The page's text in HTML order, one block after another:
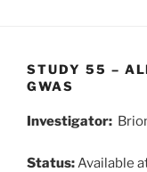
STUDY 55 –
GWAS
Investigator:
Status: Available